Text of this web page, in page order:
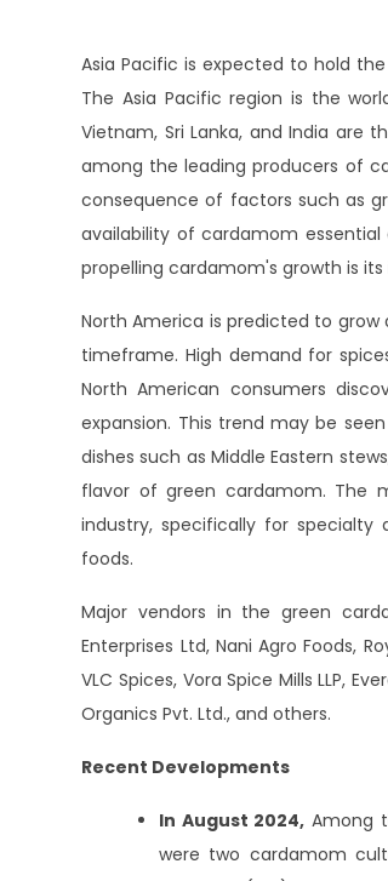
Asia Pacific is expected to hold
The Asia Pacific region is the
Vietnam, Sri Lanka, and India are
among the leading producers of
consequence of factors such as
availability of cardamom
propelling cardamom's growth is
North America is predicted to
timeframe. High demand for
North American consumers
expansion. This trend may be
dishes such as Middle Eastern
flavor of green cardamom. The
industry, specifically for
foods.
Major vendors in the green
Enterprises Ltd, Nani Agro Foods,
VLC Spices, Vora Spice Mills LLP,
Organics Pvt. Ltd., and others.
Recent Developments
In August 2024, Among
were two cardamom